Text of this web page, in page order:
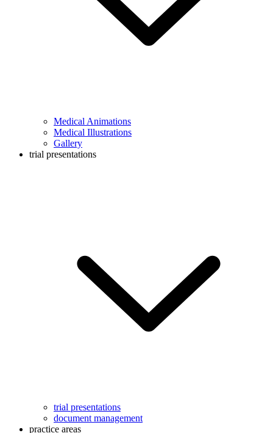
Medical Animations
Medical Illustrations
Gallery
trial presentations
trial presentations
document management
practice areas